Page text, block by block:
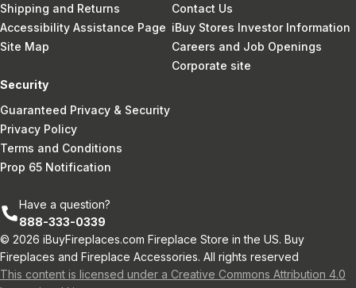
Shipping and Returns
Accessibility Assistance Page
Site Map
Contact Us
iBuy Stores Investor Information
Careers and Job Openings
Corporate site
Security
Guaranteed Privacy & Security
Privacy Policy
Terms and Conditions
Prop 65 Notification
Have a question?
888-333-0339
© 2026 iBuyFireplaces.com Fireplace Store in the US. Buy
Fireplaces and Fireplace Accessories. All rights reserved
This content is licensed under a Creative Commons Attribution 4.0